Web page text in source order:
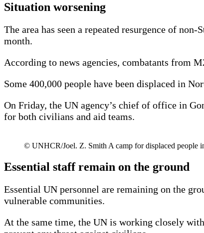
Situation worsening
The area has seen a repeated resurgence of
month.
According to news agencies, combatants from
Some 400,000 people have been displaced in
On Friday, the UN agency’s chief of office in
for both civilians and aid teams.
© UNHCR/Joel. Z. Smith A camp for displaced people
Essential staff remain on the ground
Essential UN personnel are remaining on the
vulnerable communities.
At the same time, the UN is working closely